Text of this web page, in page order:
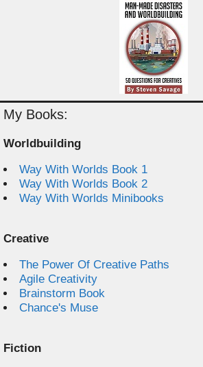
My Books:
Worldbuilding
Way With Worlds Book 1
Way With Worlds Book 2
Way With Worlds Minibooks
Creative
The Power Of Creative Paths
Agile Creativity
Brainstorm Book
Chance's Muse
Fiction